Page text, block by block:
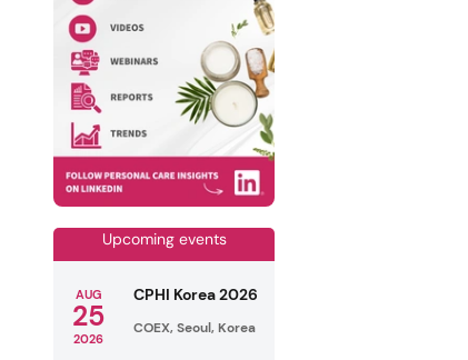
Upcoming events
AUG
25
2026
CPHI Korea 2026
COEX, Seoul, Korea